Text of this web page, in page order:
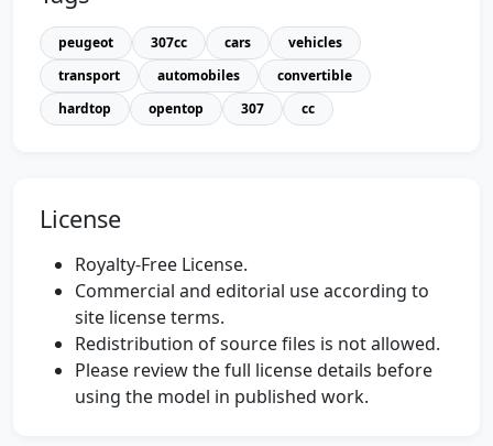
peugeot 307cc cars
vehicles
transport
automobiles
convertible
hardtop
opentop 307 cc
License
Royalty-Free License.
Commercial and editorial use according to
site license terms.
Redistribution of source files is not allowed.
Please review the full license details before
using the model in published work.